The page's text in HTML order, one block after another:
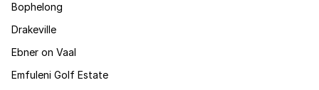
Bophelong
Drakeville
Ebner on Vaal
Emfuleni Golf Estate